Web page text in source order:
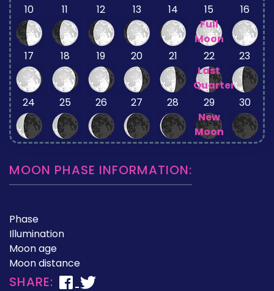
10 11 12 13 14
15
Full
Moon
16
17 18 19 20 21
22
Last
Quarter
23
24 25 26 27 28
29
New
Moon
30
MOON PHASE INFORMATION:
Phase
Illumination
Moon age
Moon distance
SHARE: